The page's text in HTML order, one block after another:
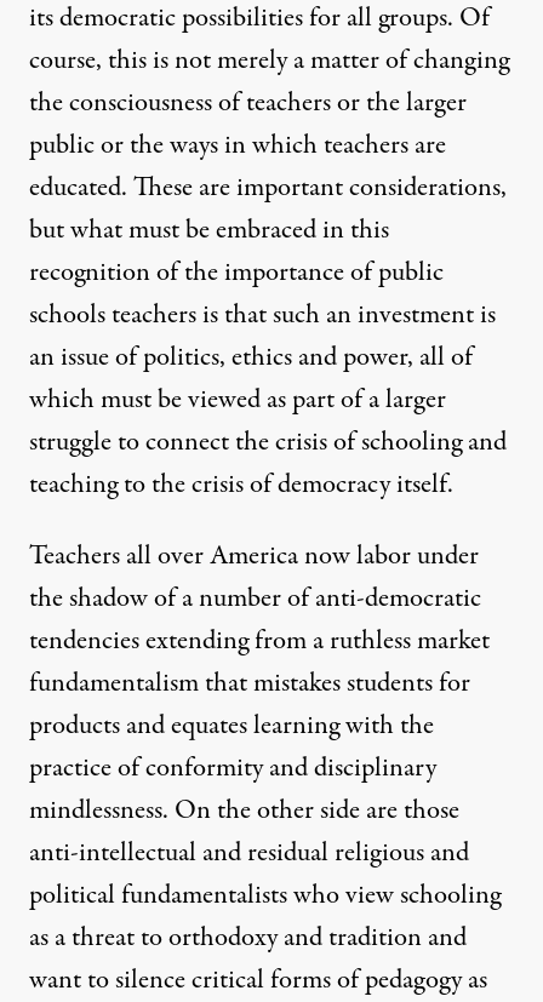
its democratic possibilities for all groups. Of
course, this is not merely a matter of changing
the consciousness of teachers or the larger
public or the ways in which teachers are
educated. These are important considerations,
but what must be embraced in this
recognition of the importance of public
schools teachers is that such an investment is
an issue of politics, ethics and power, all of
which must be viewed as part of a larger
struggle to connect the crisis of schooling and
teaching to the crisis of democracy itself.
Teachers all over America now labor under
the shadow of a number of anti-democratic
tendencies extending from a ruthless market
fundamentalism that mistakes students for
products and equates learning with the
practice of conformity and disciplinary
mindlessness. On the other side are those
anti-intellectual and residual religious and
political fundamentalists who view schooling
as a threat to orthodoxy and tradition and
want to silence critical forms of pedagogy as